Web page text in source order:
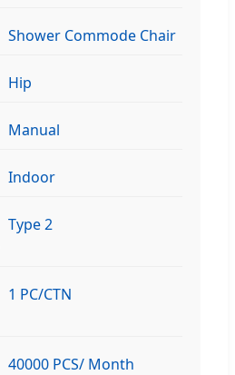
Shower Commode Chair
Hip
Manual
Indoor
Type 2
1 PC/CTN
40000 PCS/ Month